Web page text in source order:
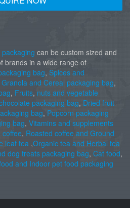
can be custom sized and
brands in a wide range of
bag, Spices and
Granola and Cereal packaging bag,
, Fruits, nuts and vegetable
packaging bag, Dried fruit
bag, Popcorn packaging
bag, Vitamins and supplements
, Roasted coffee and Ground
leaf tea ,Organic tea and Herbal tea
dog treats packaging bag, Cat food,
and Indoor pet food packaging